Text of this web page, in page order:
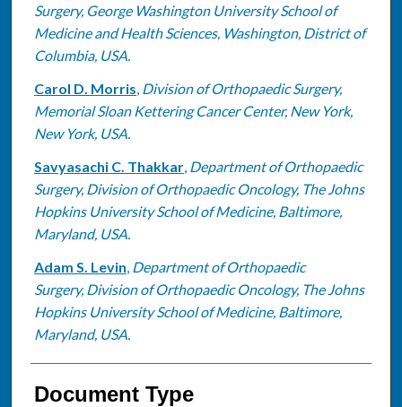
Surgery, George Washington University School of
Medicine and Health Sciences, Washington, District of
Columbia, USA.
Carol D. Morris, Division of Orthopaedic Surgery,
Memorial Sloan Kettering Cancer Center, New York,
New York, USA.
Savyasachi C. Thakkar, Department of Orthopaedic
Surgery, Division of Orthopaedic Oncology, The Johns
Hopkins University School of Medicine, Baltimore,
Maryland, USA.
Adam S. Levin, Department of Orthopaedic
Surgery, Division of Orthopaedic Oncology, The Johns
Hopkins University School of Medicine, Baltimore,
Maryland, USA.
Document Type